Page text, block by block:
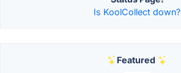
Is KoolCollect down?
Featured